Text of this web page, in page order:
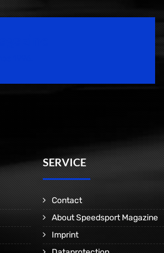
SERVICE
Contact
About Speedsport Magazine
Imprint